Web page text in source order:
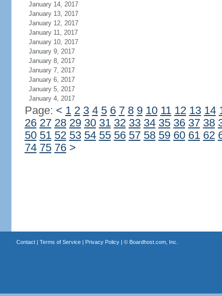
January 14, 2017
January 13, 2017
January 12, 2017
January 11, 2017
January 10, 2017
January 9, 2017
January 8, 2017
January 7, 2017
January 6, 2017
January 5, 2017
January 4, 2017
Page: < 1 2 3 4 5 6 7 8 9 10 11 12 13 14
26 27 28 29 30 31 32 33 34 35 36 37 38
50 51 52 53 54 55 56 57 58 59 60 61 62
74 75 76 >
Contact| Terms of Service| Privacy Policy| © Boardhost.com, Inc.